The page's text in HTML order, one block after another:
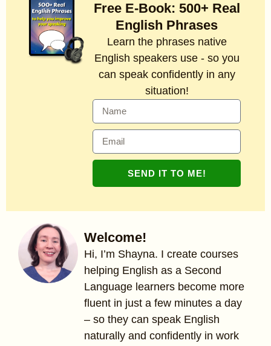
Welcome!
Hi, I’m Shayna. I create courses
helping English as a Second
Language learners become more
fluent in just a few minutes a day
– so they can speak English
naturally and confidently in work
Free E-Book: 500+ Real
English Phrases
Learn the phrases native
English speakers use - so you
can speak confidently in any
situation!
SEND IT TO ME!